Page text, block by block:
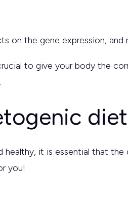
on the gene expression, and
to give your body the
diet
it is essential that
you!